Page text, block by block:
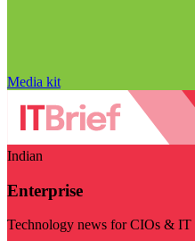
Media kit
Indian
Enterprise
Technology news for CIOs & IT